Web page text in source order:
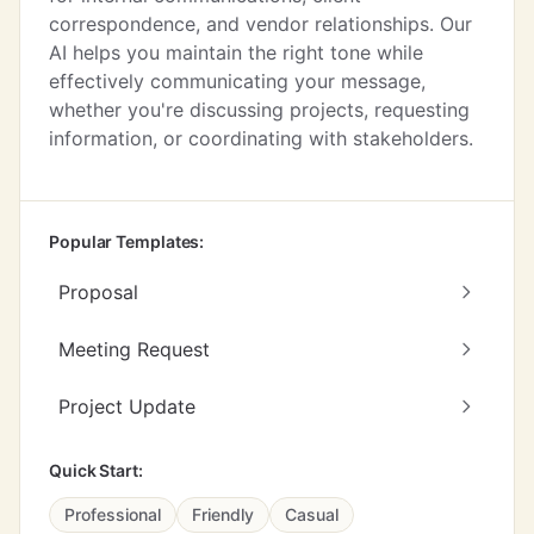
correspondence, and vendor relationships. Our
AI helps you maintain the right tone while
effectively communicating your message,
whether you're discussing projects, requesting
information, or coordinating with stakeholders.
Popular Templates:
Proposal
Meeting Request
Project Update
Quick Start:
Professional Friendly Casual